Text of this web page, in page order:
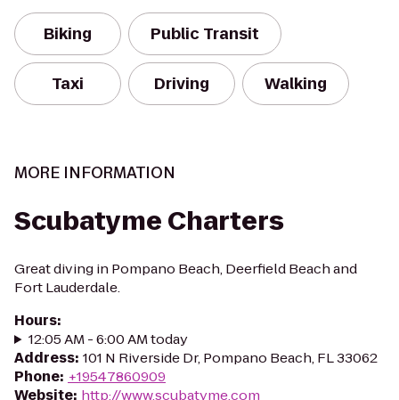
Biking Public Transit
Taxi Driving Walking
MORE INFORMATION
Scubatyme Charters
Great diving in Pompano Beach, Deerfield Beach and
Fort Lauderdale.
Hours:
12:05 AM - 6:00 AM today
Address: 101 N Riverside Dr, Pompano Beach, FL 33062
Phone: +19547860909
Website: http://www.scubatyme.com